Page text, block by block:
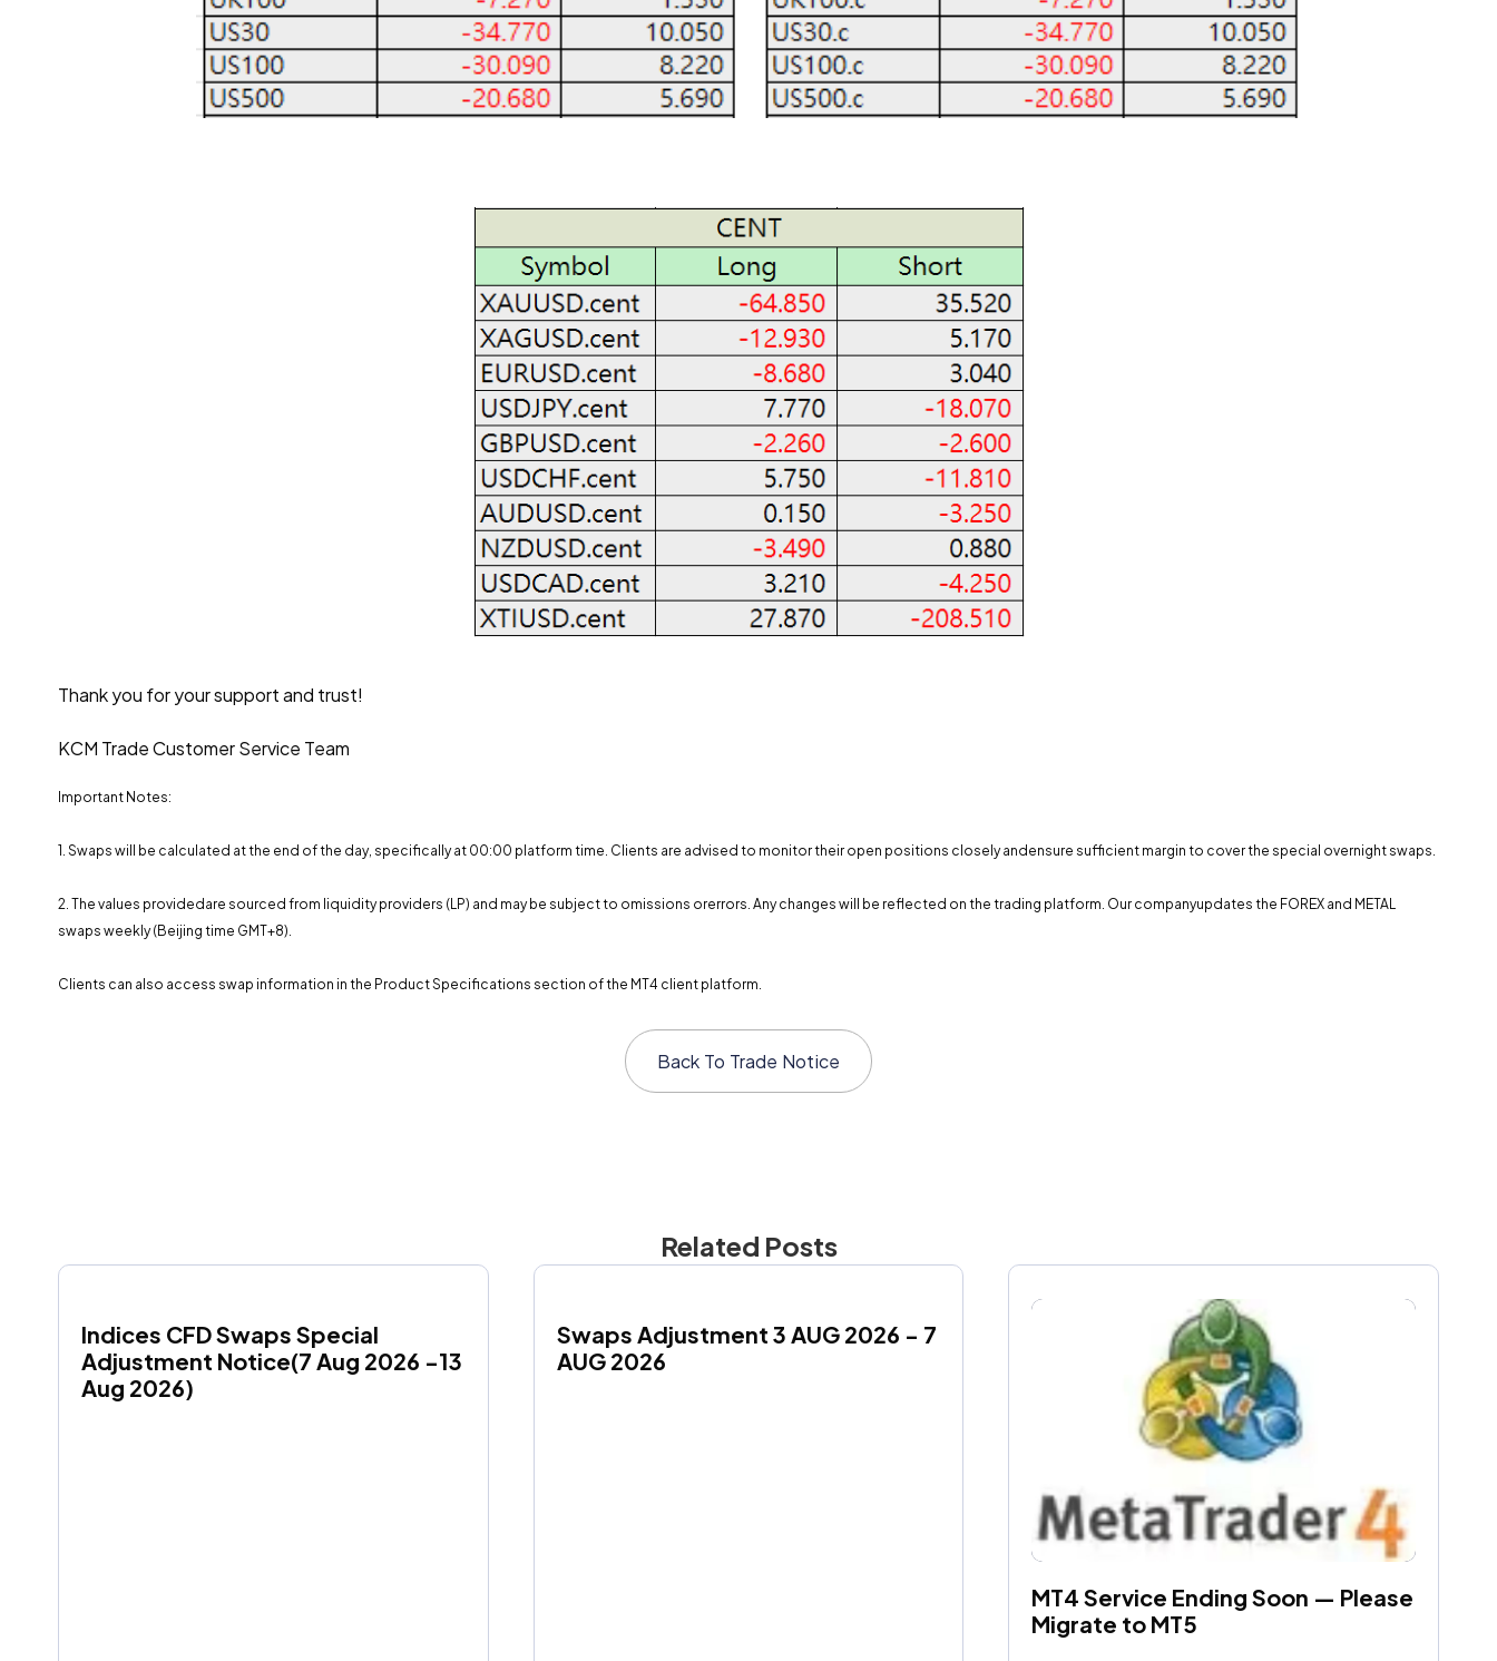
Thank you for your support and trust!
KCM Trade Customer Service Team
Important Notes:
1. Swaps will be calculated at the end of the day, specifically at 00:00 platform time. Clients are advised to monitor their open positions closely andensure sufficient margin to cover the special overnight swaps.
2. The values ​​providedare sourced from liquidity providers (LP) and may be subject to omissions orerrors. Any changes will be reflected on the trading platform. Our companyupdates the FOREX and METAL
swaps weekly (Beijing time GMT+8).
Clients can also access swap information in the Product Specifications section of the MT4 client platform.
Back To Trade Notice
Related Posts
Indices CFD Swaps Special
Adjustment Notice(7 Aug 2026 -13
Aug 2026)
Swaps Adjustment 3 AUG 2026 - 7
AUG 2026
MT4 Service Ending Soon — Please
Migrate to MT5